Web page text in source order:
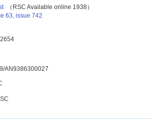
（RSC Available online 1938）
63, issue 742
AN9386300027